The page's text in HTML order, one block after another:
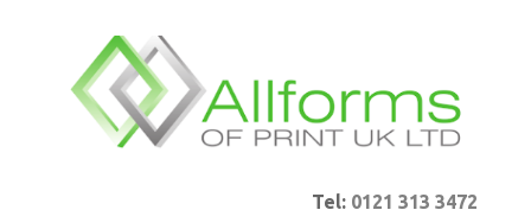
Tel: 0121 313 3472